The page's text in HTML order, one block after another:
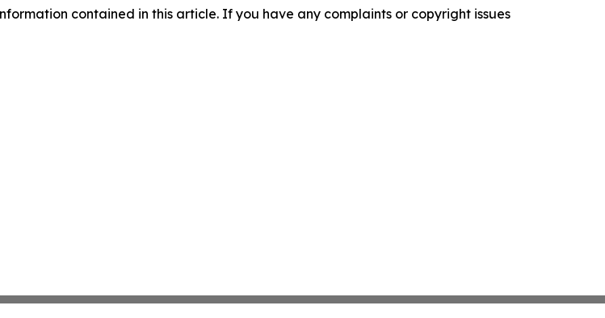
contained in this article. If you have any complaints or copyright issues